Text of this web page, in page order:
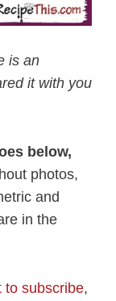
is an
it with you
below,
photos,
and
in the
to subscribe,